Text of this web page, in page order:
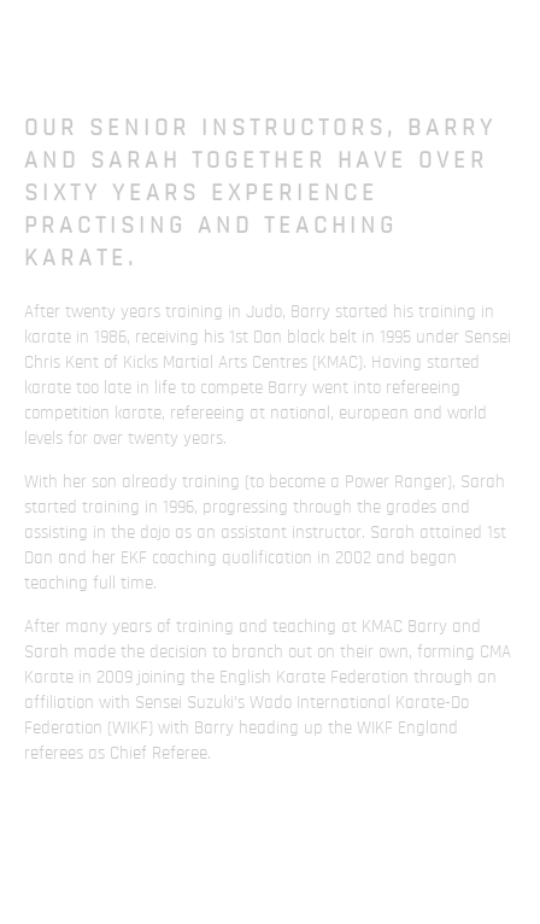
OUR SENIOR INSTRUCTORS, BARRY
AND SARAH TOGETHER HAVE OVER
SIXTY YEARS EXPERIENCE
PRACTISING AND TEACHING
KARATE.
After twenty years training in Judo, Barry started his training in
karate in 1986, receiving his 1st Dan black belt in 1995 under Sensei
Chris Kent of Kicks Martial Arts Centres (KMAC). Having started
karate too late in life to compete Barry went into refereeing
competition karate, refereeing at national, european and world
levels for over twenty years.
With her son already training (to become a Power Ranger), Sarah
started training in 1996, progressing through the grades and
assisting in the dojo as an assistant instructor. Sarah attained 1st
Dan and her EKF coaching qualification in 2002 and began
teaching full time.
After many years of training and teaching at KMAC Barry and
Sarah made the decision to branch out on their own, forming CMA
Karate in 2009 joining the English Karate Federation through an
affiliation with Sensei Suzuki’s Wado International Karate-Do
Federation (WIKF) with Barry heading up the WIKF England
referees as Chief Referee.